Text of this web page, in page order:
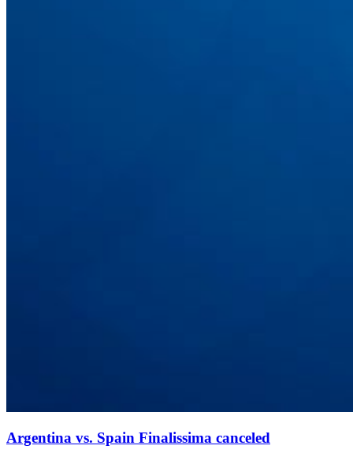
Argentina vs. Spain Finalissima canceled